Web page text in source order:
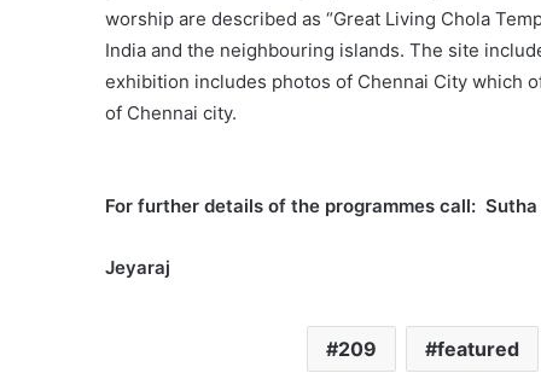
worship are described as “Great Living Chola
India and the neighbouring islands. The site
exhibition includes photos of Chennai City which
of Chennai city.
For further details of the programmes call:
Jeyaraj
209 featured